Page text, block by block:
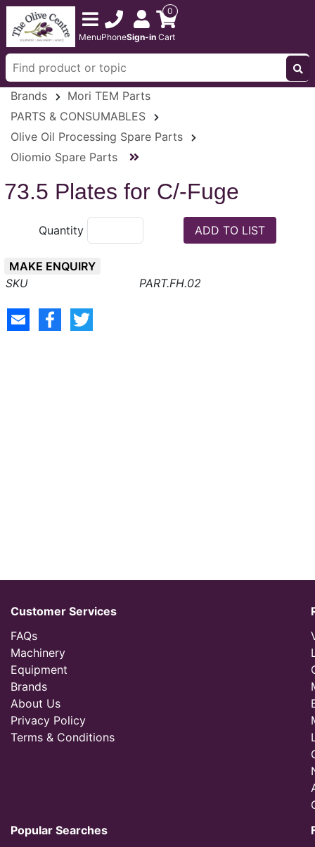
MenuPhoneSign-in
0
Cart
Brands
Mori TEM Parts
PARTS & CONSUMABLES
Olive Oil Processing Spare Parts
Oliomio Spare Parts
73.5 Plates for C/-Fuge
Quantity
MAKE ENQUIRY
PART.FH.02
Customer Services
FAQs
Machinery
Equipment
Brands
About Us
Privacy Policy
Terms & Conditions
Popular Searches